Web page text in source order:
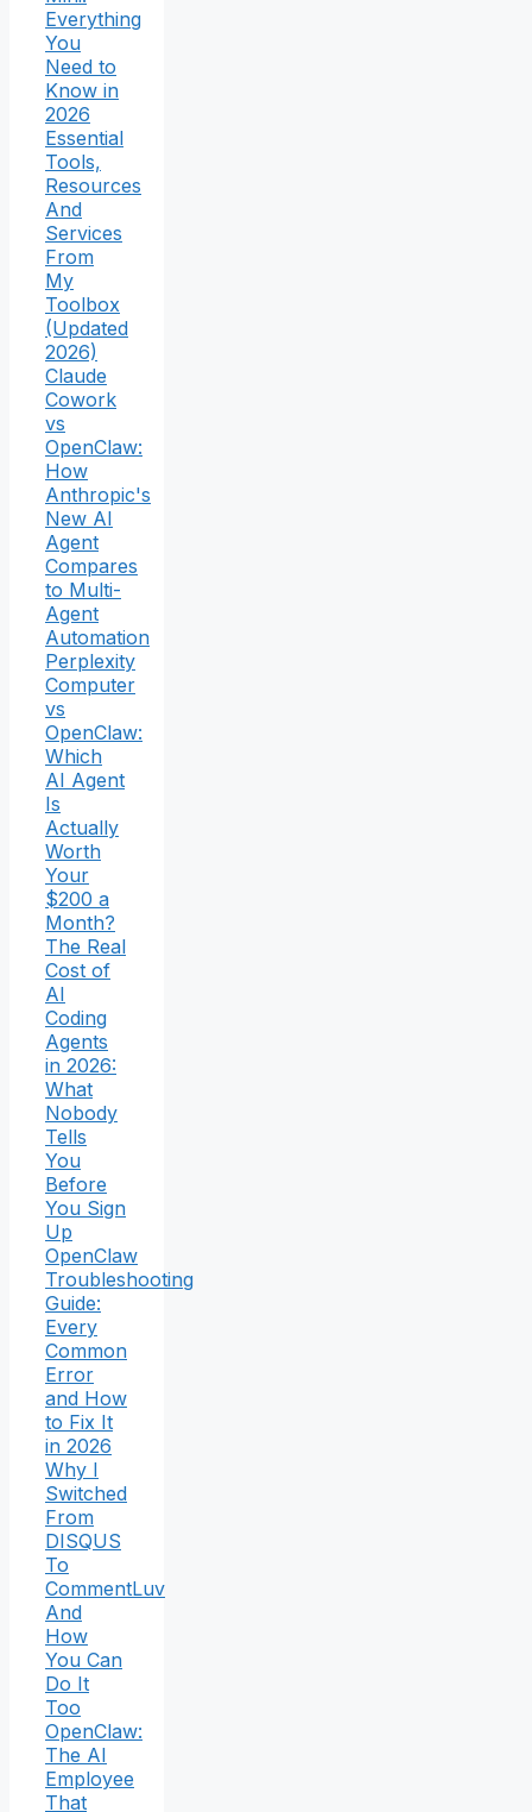
Everything
You
Need to
Know in
2026
Essential
Tools,
Resources
And
Services
From
My
Toolbox
(Updated
2026)
Claude
Cowork
vs
OpenClaw:
How
Anthropic's
New AI
Agent
Compares
to Multi-
Agent
Automation
Perplexity
Computer
vs
OpenClaw:
Which
AI Agent
Is
Actually
Worth
Your
$200 a
Month?
The Real
Cost of
AI
Coding
Agents
in 2026:
What
Nobody
Tells
You
Before
You Sign
Up
OpenClaw
Troubleshooting
Guide:
Every
Common
Error
and How
to Fix It
in 2026
Why I
Switched
From
DISQUS
To
CommentLuv
And
How
You Can
Do It
Too
OpenClaw:
The AI
Employee
That